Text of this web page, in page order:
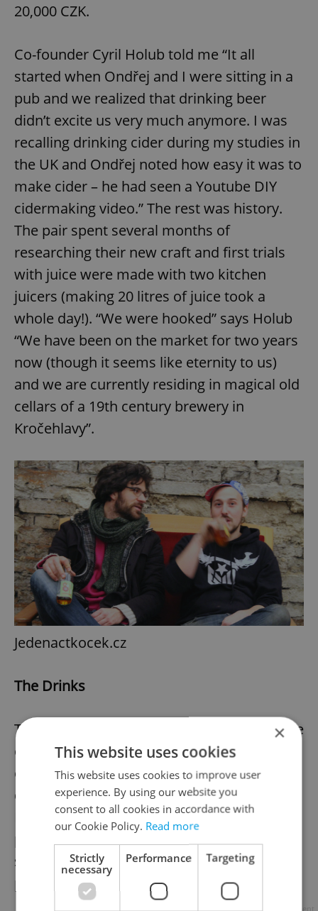
20,000 CZK.
Co-founder Cyril Holub told me “It all
started when Ondřej and I were sitting in a
pub and we realized that drinking beer
didn’t excite us very much anymore. I was
recalling drinking cider during my studies in
the UK and Ondřej noted how easy it was to
make cider – he had seen a Youtube DIY
cidermaking video.” The rest was history.
The pair spent several months of
researching their new craft and first trials
with juice were made with two kitchen
juicers (making 20 litres of juice took a
whole day!). “We were hooked” says Holub
“We have been on the market for two years
now (though it seems like eternity to us)
and we are currently residing in magical old
cellars of a 19th century brewery in
Kročehlavy”.
Jedenactkocek.cz
The Drinks
The company originally only produced apple
cider and pear perry but soon realized the
equipment could also be used to make
quality soft drinks too. The range of
Pragomošt fruit drinks are high end
products with real fruit content and with no
synthetic colourants, aromas, sweeteners,
preservatives.
Advertisement
×
This website uses cookies
This website uses cookies to improve user
experience. By using our website you
consent to all cookies in accordance with
our Cookie Policy. Read more
Strictly
necessary
Performance Targeting